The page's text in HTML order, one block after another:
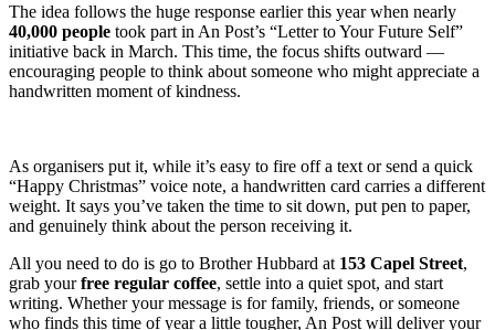
The idea follows the huge response earlier this year when nearly
40,000 people took part in An Post’s “Letter to Your Future Self”
initiative back in March. This time, the focus shifts outward —
encouraging people to think about someone who might appreciate a
handwritten moment of kindness.
As organisers put it, while it’s easy to fire off a text or send a quick
“Happy Christmas” voice note, a handwritten card carries a different
weight. It says you’ve taken the time to sit down, put pen to paper,
and genuinely think about the person receiving it.
All you need to do is go to Brother Hubbard at 153 Capel Street,
grab yourfree regular coffee, settle into a quiet spot, and start
writing. Whether your message is for family, friends, or someone
who finds this time of year a little tougher, An Post will deliver your